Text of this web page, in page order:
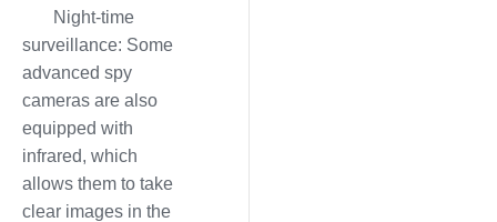
Night-time
surveillance: Some
advanced spy
cameras are also
equipped with
infrared, which
allows them to take
clear images in the